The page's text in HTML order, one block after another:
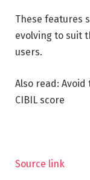
These features
evolving to suit
users.
Also read:
CIBIL score
Source link